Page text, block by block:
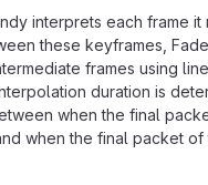
interprets each frame it
these keyframes,
frames using
duration is
when the final
when the final packet of